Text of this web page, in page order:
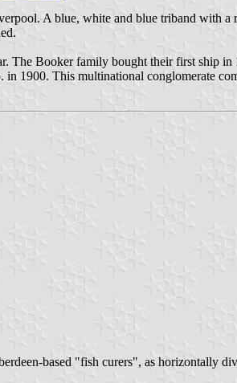
A blue, white and blue triband with a
Booker family bought their first ship in
1900. This multinational conglomerate
based "fish curers", as horizontally